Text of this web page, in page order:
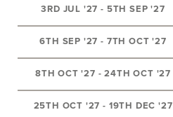
3RD JUL '27 - 5TH SEP '27
6TH SEP '27 - 7TH OCT '27
8TH OCT '27 -24TH OCT '27
25TH OCT '27 - 19TH DEC '27